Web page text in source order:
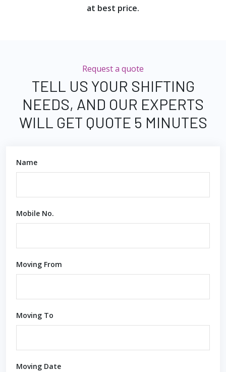
at best price.
Request a quote
TELL US YOUR SHIFTING
NEEDS, AND OUR EXPERTS
WILL GET QUOTE 5 MINUTES
Name
Mobile No.
Moving From
Moving To
Moving Date